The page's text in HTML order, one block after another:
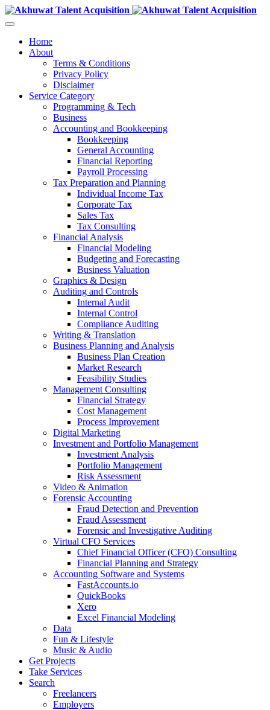
Home
About
Terms & Conditions
Privacy Policy
Disclaimer
Service Category
Programming & Tech
Business
Accounting and Bookkeeping
Bookkeeping
General Accounting
Financial Reporting
Payroll Processing
Tax Preparation and Planning
Individual Income Tax
Corporate Tax
Sales Tax
Tax Consulting
Financial Analysis
Financial Modeling
Budgeting and Forecasting
Business Valuation
Graphics & Design
Auditing and Controls
Internal Audit
Internal Control
Compliance Auditing
Writing & Translation
Business Planning and Analysis
Business Plan Creation
Market Research
Feasibility Studies
Management Consulting
Financial Strategy
Cost Management
Process Improvement
Digital Marketing
Investment and Portfolio Management
Investment Analysis
Portfolio Management
Risk Assessment
Video & Animation
Forensic Accounting
Fraud Detection and Prevention
Fraud Assessment
Forensic and Investigative Auditing
Virtual CFO Services
Chief Financial Officer (CFO) Consulting
Financial Planning and Strategy
Accounting Software and Systems
FastAccounts.io
QuickBooks
Xero
Excel Financial Modeling
Data
Fun & Lifestyle
Music & Audio
Get Projects
Take Services
Search
Freelancers
Employers